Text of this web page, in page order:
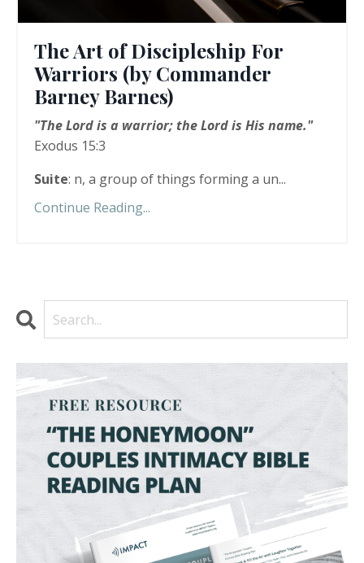
The Art of Discipleship For
Warriors (by Commander
Barney Barnes)
"The Lord is a warrior; the Lord is His name."
Exodus 15:3
Suite: n, a group of things forming a un...
Continue Reading...